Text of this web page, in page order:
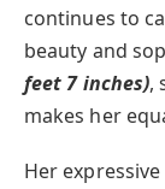
continues to
beauty and
feet 7 inches),
makes her
Her